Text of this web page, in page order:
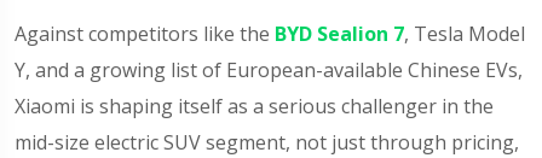
Against competitors like the BYD Sealion 7, Tesla Model
Y, and a growing list of European-available Chinese EVs,
Xiaomi is shaping itself as a serious challenger in the
mid-size electric SUV segment, not just through pricing,